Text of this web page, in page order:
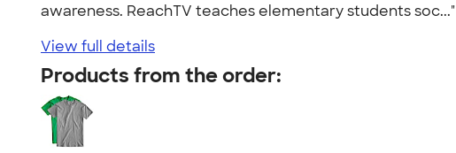
awareness. ReachTV teaches elementary students soc..."
View full details
Products from the order: